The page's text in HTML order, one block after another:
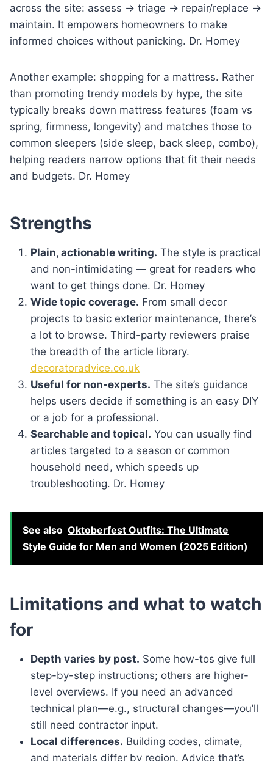
across the site: assess → triage → repair/replace →
maintain. It empowers homeowners to make
informed choices without panicking. Dr. Homey
Another example: shopping for a mattress. Rather
than promoting trendy models by hype, the site
typically breaks down mattress features (foam vs
spring, firmness, longevity) and matches those to
common sleepers (side sleep, back sleep, combo),
helping readers narrow options that fit their needs
and budgets. Dr. Homey
Strengths
Plain, actionable writing. The style is practical
and non-intimidating — great for readers who
want to get things done. Dr. Homey
Wide topic coverage. From small decor
projects to basic exterior maintenance, there’s
a lot to browse. Third-party reviewers praise
the breadth of the article library.
decoratoradvice.co.uk
Useful for non-experts. The site’s guidance
helps users decide if something is an easy DIY
or a job for a professional.
Searchable and topical. You can usually find
articles targeted to a season or common
household need, which speeds up
troubleshooting. Dr. Homey
See also Oktoberfest Outfits: The Ultimate
Style Guide for Men and Women (2025 Edition)
Limitations and what to watch
for
Depth varies by post. Some how-tos give full
step-by-step instructions; others are higher-
level overviews. If you need an advanced
technical plan—e.g., structural changes—you’ll
still need contractor input.
Local differences. Building codes, climate,
and materials differ by region. Advice that’s